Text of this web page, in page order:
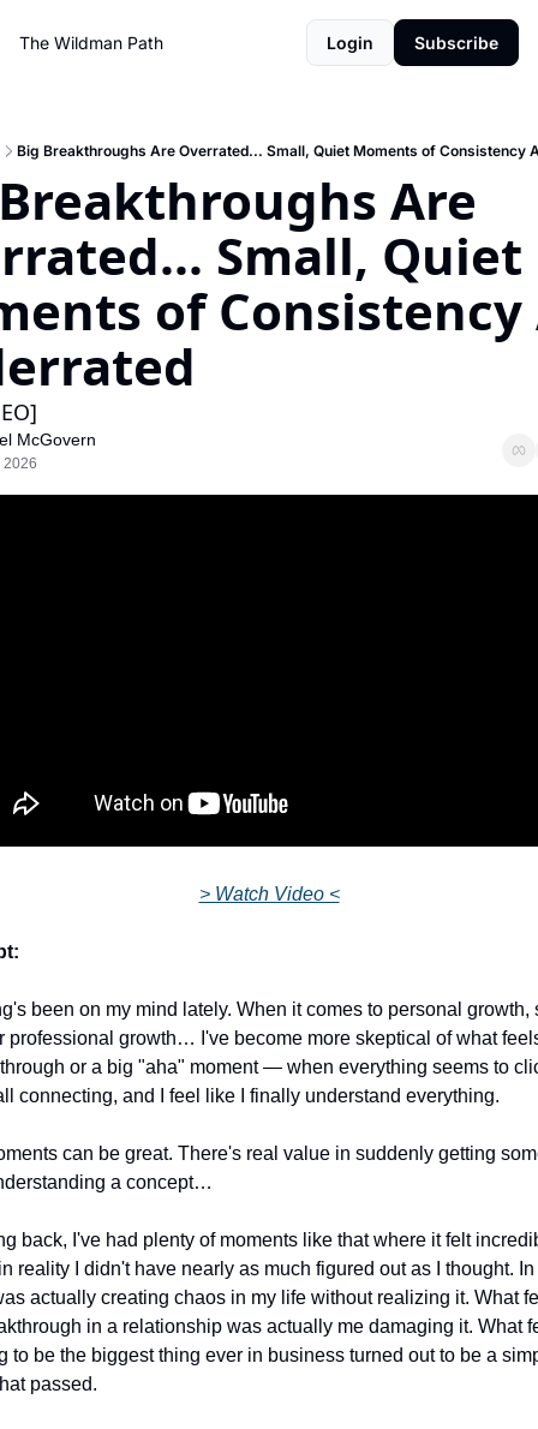
The Wildman Path Login Subscribe
Big Breakthroughs Are Overrated... Small, Quiet Moments of Consistency
Are
Small, Quiet
of Consistency
McGovern
2026
> Watch Video <
been on my mind lately. When it comes to personal growth,
professional growth… I've become more skeptical of what
or a big "aha" moment — when everything seems to
connecting, and I feel like I finally understand everything.
can be great. There's real value in suddenly getting
a concept…
back, I've had plenty of moments like that where it felt
reality I didn't have nearly as much figured out as I thought.
actually creating chaos in my life without realizing it. What
in a relationship was actually me damaging it. What
to be the biggest thing ever in business turned out to be a
passed.